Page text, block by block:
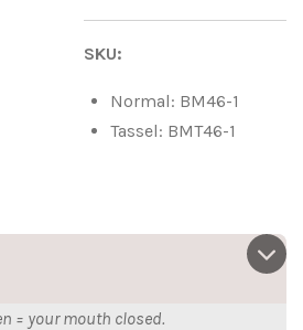
SKU:
Normal: BM46-1
Tassel: BMT46-1
= your mouth closed.